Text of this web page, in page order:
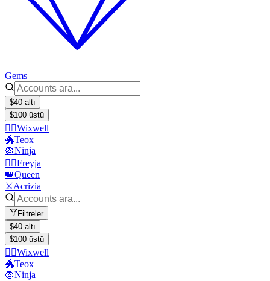
Gems
$40 altı
$100 üstü
🧙‍♂️Wixwell
🐲Teox
🧛Ninja
🧙‍♀️Freyja
👑Queen
⚔️Acrizia
Filtreler
$40 altı
$100 üstü
🧙‍♂️Wixwell
🐲Teox
🧛Ninja